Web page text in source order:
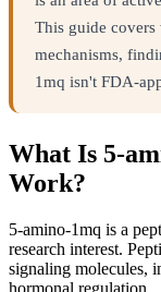
This guide covers
mechanisms,
1mq isn't FDA-
What Is 5-
Work?
5-amino-1mq is a
research interest.
signaling molecules,
hormonal regulation .